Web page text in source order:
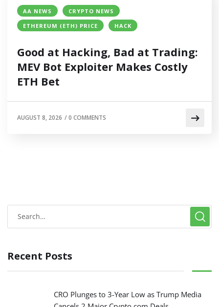
AA NEWS
CRYPTO NEWS
ETHEREUM (ETH) PRICE
HACK
Good at Hacking, Bad at Trading:
MEV Bot Exploiter Makes Costly
ETH Bet
AUGUST 8, 2026 /0 COMMENTS
Recent Posts
CRO Plunges to 3-Year Low as Trump Media